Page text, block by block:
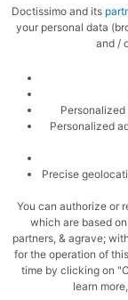
Pumpkin soup
Pumpkin
Celery soup
Doctissimo and its
your personal data
and /
Personalized
Precise
You can authorize or
which are based
partners, & agrave;
for the operation of
time by clicking on
learn